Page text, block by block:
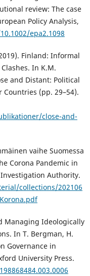
review: The case
Policy Analysis,
epa2.1098
Finland: Informal
In K.M.
and Distant: Political
Countries (pp. 29–54).
close-and-
vaihe Suomessa
Corona Pandemic in
Authority.
collections/202106
Managing Ideologically
In T. Bergman, H.
Governance in
University Press.